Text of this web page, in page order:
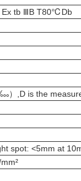
Ex tb ⅢB T80℃Db
）,D is the
spot: <5mm at